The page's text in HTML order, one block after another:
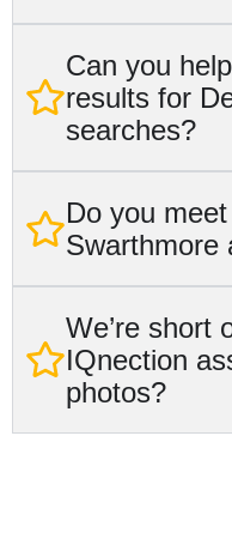
Can you
results for
searches?
Do you
Swarthmore
We’re short
IQnection
photos?